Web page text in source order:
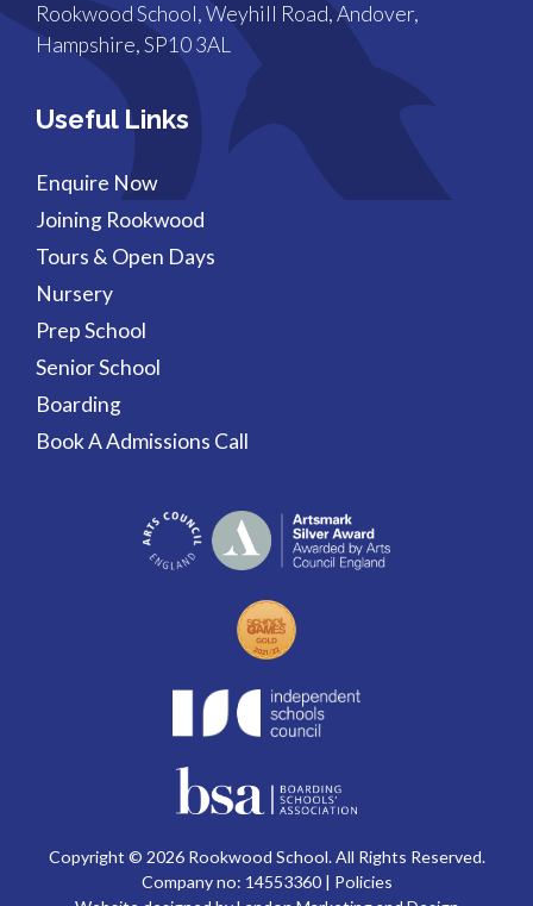
Rookwood School, Weyhill Road, Andover,
Hampshire, SP10 3AL
Useful Links
Enquire Now
Joining Rookwood
Tours & Open Days
Nursery
Prep School
Senior School
Boarding
Book A Admissions Call
Copyright © 2026 Rookwood School. All Rights Reserved.
Company no: 14553360 | Policies